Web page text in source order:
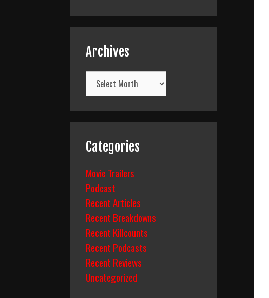
Archives
Archives
Categories
Movie Trailers
Podcast
Recent Articles
Recent Breakdowns
Recent Killcounts
Recent Podcasts
Recent Reviews
Uncategorized